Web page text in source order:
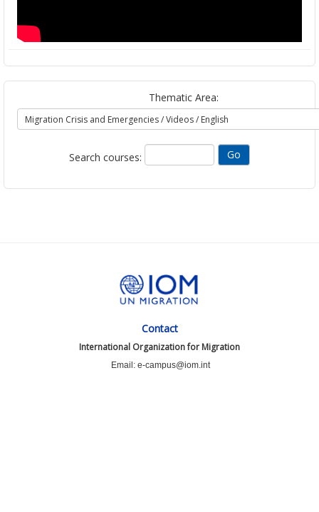
Thematic Area:
Search courses:
Contact
International Organization for Migration
Email: e-campus@iom.int